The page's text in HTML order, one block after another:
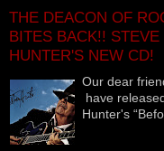
THE DEACON OF
BITES BACK!! STEVE
HUNTER'S NEW CD!
Our dear
have
Hunter's